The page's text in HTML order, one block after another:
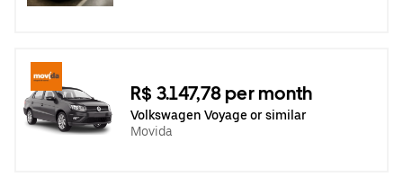
R$ 3.147,78 per month
Volkswagen Voyage or similar
Movida